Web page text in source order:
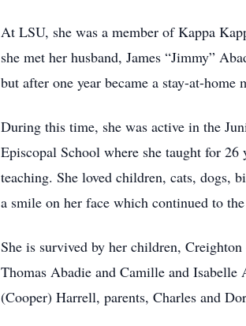
At LSU, she was a member of Kappa
she met her husband, James “Jimmy”
but after one year became a stay-at-
During this time, she was active in the
Episcopal School where she taught for
teaching. She loved children, cats, dogs,
a smile on her face which continued to
She is survived by her children,
Thomas Abadie and Camille and Isabelle
(Cooper) Harrell, parents, Charles and